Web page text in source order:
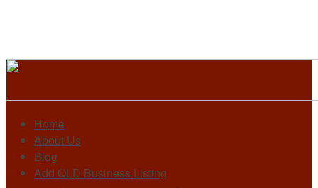
Home
About Us
Blog
Add QLD Business Listing